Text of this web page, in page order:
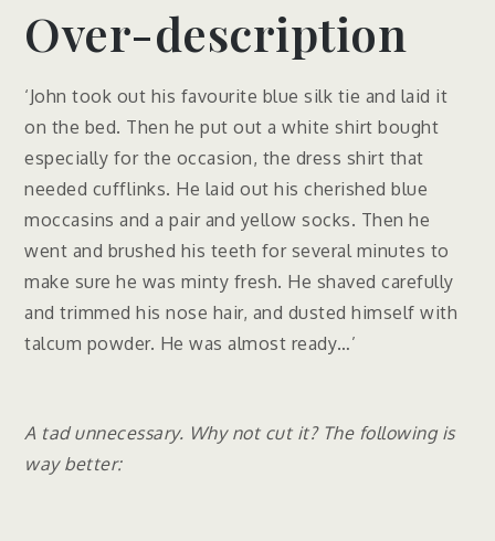
Over-description
‘John took out his favourite blue silk tie and laid it
on the bed. Then he put out a white shirt bought
especially for the occasion, the dress shirt that
needed cufflinks. He laid out his cherished blue
moccasins and a pair and yellow socks. Then he
went and brushed his teeth for several minutes to
make sure he was minty fresh. He shaved carefully
and trimmed his nose hair, and dusted himself with
talcum powder. He was almost ready…’
A tad unnecessary. Why not cut it? The following is
way better: